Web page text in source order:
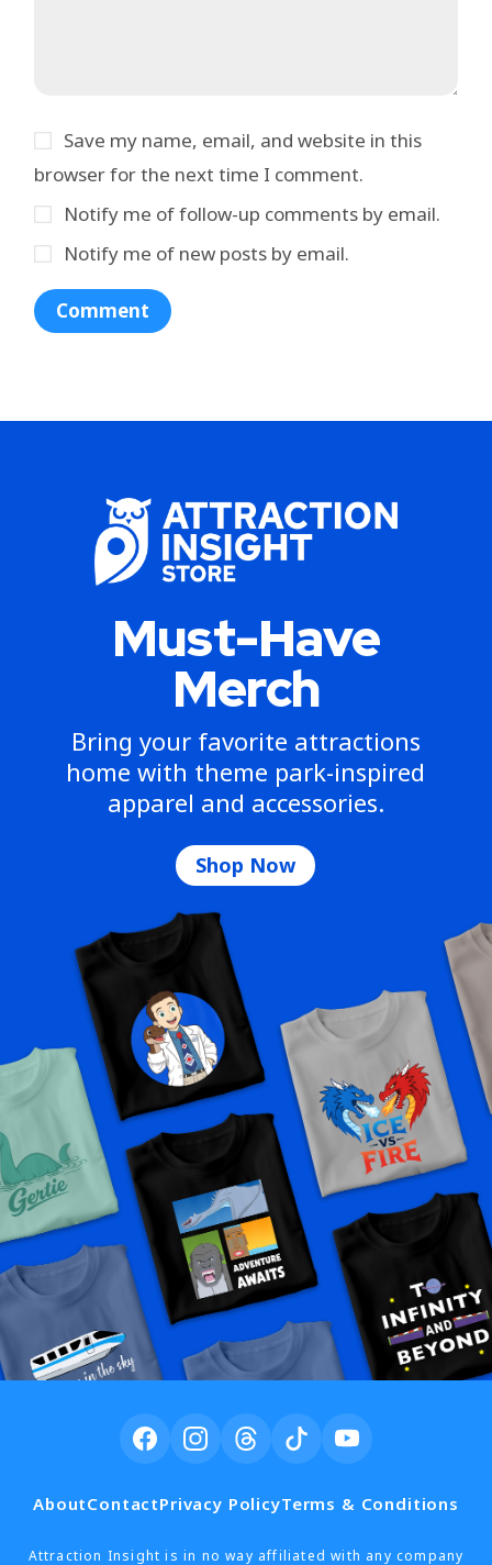
Save my name, email, and website in this
browser for the next time I comment.
Notify me of follow-up comments by email.
Notify me of new posts by email.
Must-Have
Merch
Bring your favorite attractions
home with theme park-inspired
apparel and accessories.
Shop Now
AboutContactPrivacy PolicyTerms & Conditions
Attraction Insight is in no way affiliated with any company